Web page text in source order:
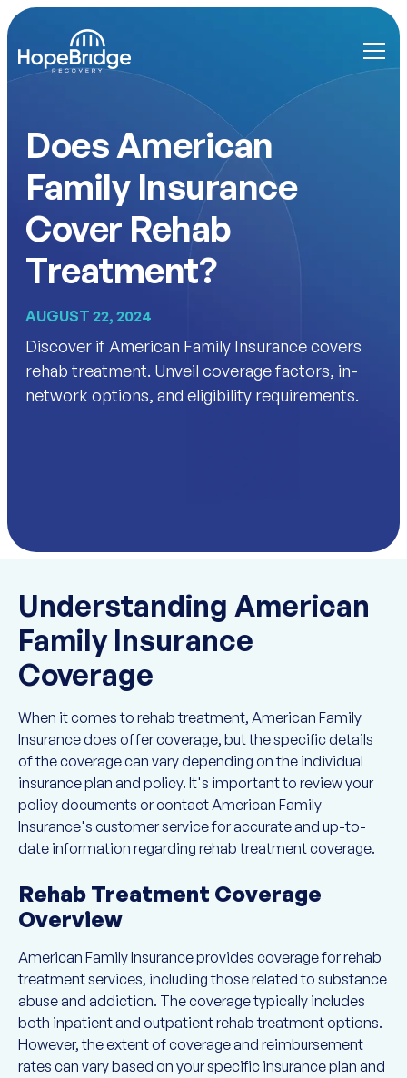
Does American
Family Insurance
Cover Rehab
Treatment?
AUGUST 22, 2024
Discover if American Family Insurance covers
rehab treatment. Unveil coverage factors, in-
network options, and eligibility requirements.
Understanding American
Family Insurance
Coverage
When it comes to rehab treatment, American Family
Insurance does offer coverage, but the specific details
of the coverage can vary depending on the individual
insurance plan and policy. It's important to review your
policy documents or contact American Family
Insurance's customer service for accurate and up-to-
date information regarding rehab treatment coverage.
Rehab Treatment Coverage
Overview
American Family Insurance provides coverage for rehab
treatment services, including those related to substance
abuse and addiction. The coverage typically includes
both inpatient and outpatient rehab treatment options.
However, the extent of coverage and reimbursement
rates can vary based on your specific insurance plan and